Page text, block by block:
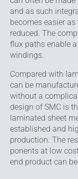
and as such
becomes easier
reduced. The
flux paths enable
windings.
Compared with
can be
without a
design of SMC is
laminated sheet
established and
production. The
ponents at low
end product can